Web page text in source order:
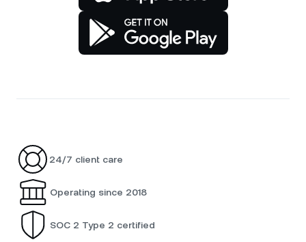
24/7 client care
Operating since 2018
SOC 2 Type 2 certified